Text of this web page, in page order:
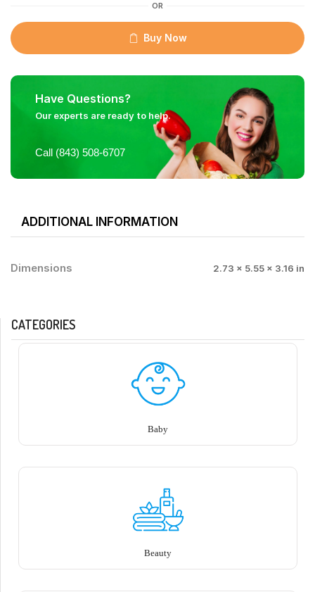
OR
Buy Now
Have Questions?
Our experts are ready to help.
Call (843) 508-6707
ADDITIONAL INFORMATION
Dimensions 2.73 × 5.55 × 3.16 in
CATEGORIES
Baby
Beauty